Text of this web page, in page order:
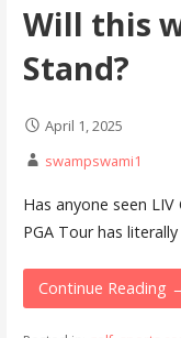
Will this
Stand?
April 1, 2025
swampswami1
Has anyone seen
PGA Tour has
Continue Reading